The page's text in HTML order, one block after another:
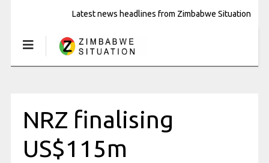
Latest news headlines from Zimbabwe Situation
NRZ finalising
US$115m